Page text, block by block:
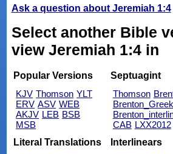
Ask a question about Jeremiah 1:4
Select another Bible
view Jeremiah 1:4 in
Popular Versions
KJV Thomson YLT
ERV ASV WEB
AKJV LEB BSB
MSB
Septuagint
Thomson
Brenton_Greek
CAB LXX2012
Literal Translations
Interlinears